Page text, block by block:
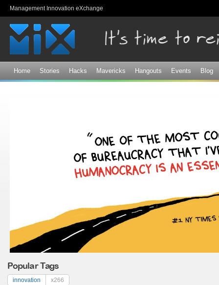
Management Innovation eXchange
Home Stories Hacks Mavericks Hangouts Events Blog
Popular Tags
innovation x266